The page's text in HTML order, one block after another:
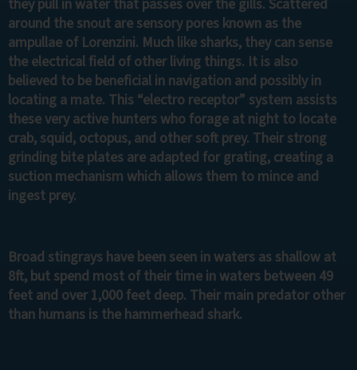
they pull in water that passes over the gills. Scattered
around the snout are sensory pores known as the
ampullae of Lorenzini. Much like sharks, they can sense
the electrical field of other living things. It is also
believed to be beneficial in navigation and possibly in
locating a mate. This “electro receptor” system assists
these very active hunters who forage at night to locate
crab, squid, octopus, and other soft prey. Their strong
grinding bite plates are adapted for grating, creating a
suction mechanism which allows them to mince and
ingest prey.
Broad stingrays have been seen in waters as shallow at
8ft, but spend most of their time in waters between 49
feet and over 1,000 feet deep. Their main predator other
than humans is the hammerhead shark.